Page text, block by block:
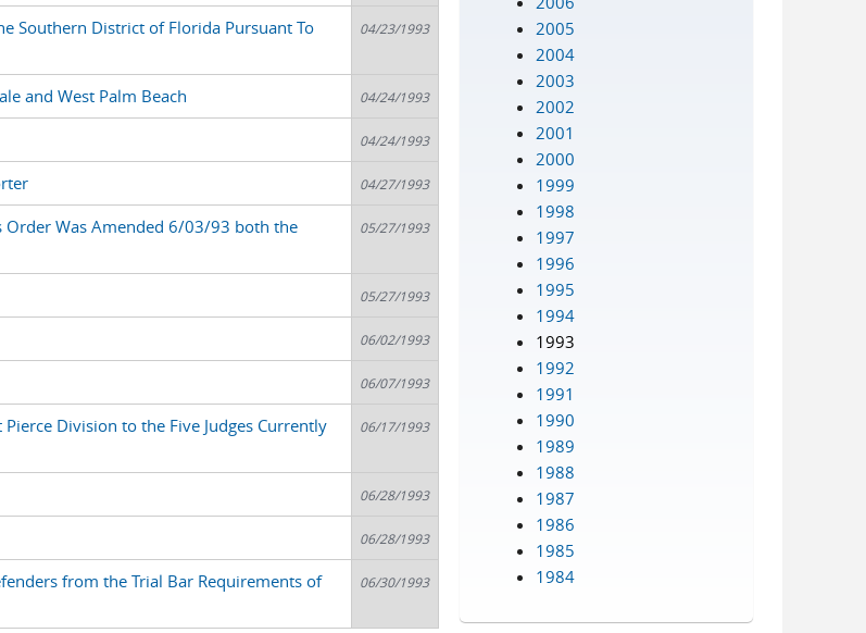
Southern District of Florida Pursuant To
04/23/1993
and West Palm Beach 04/24/1993
04/24/1993
04/27/1993
Order Was Amended 6/03/93 both the
05/27/1993
05/27/1993
06/02/1993
06/07/1993
Division to the Five Judges Currently
06/17/1993
06/28/1993
06/28/1993
from the Trial Bar Requirements of
06/30/1993
2005
2004
2003
2002
2001
2000
1999
1998
1997
1996
1995
1994
1993
1992
1991
1990
1989
1988
1987
1986
1985
1984